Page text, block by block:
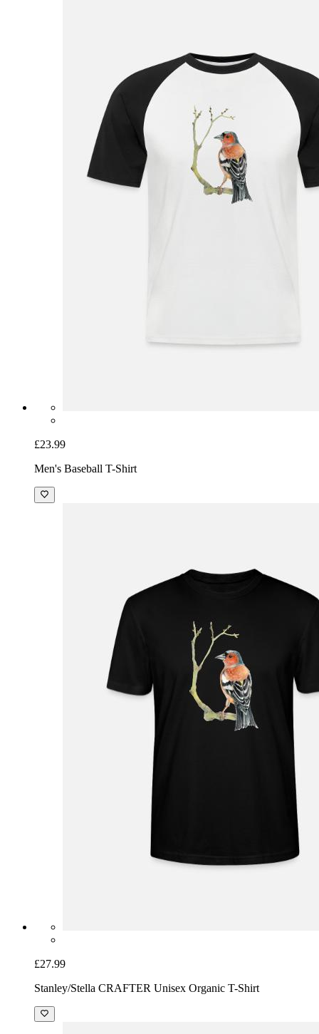
£23.99
Men's Baseball T-Shirt
£27.99
Stanley/Stella CRAFTER Unisex Organic T-Shirt